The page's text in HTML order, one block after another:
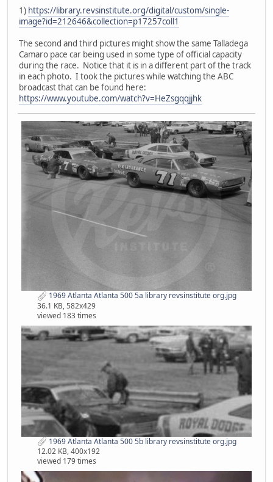
1) https://library.revsinstitute.org/digital/custom/single-
image?id=212646&collection=p17257coll1
The second and third pictures might show the same Talladega
Camaro pace car being used in some type of official capacity
during the race. Notice that it is in a different part of the track
in each photo. I took the pictures while watching the ABC
broadcast that can be found here:
https://www.youtube.com/watch?v=HeZsgqqjjhk
1969 Atlanta Atlanta 500 5a library revsinstitute org.jpg
36.1 KB, 582x429
viewed 183 times
1969 Atlanta Atlanta 500 5b library revsinstitute org.jpg
12.02 KB, 400x192
viewed 179 times